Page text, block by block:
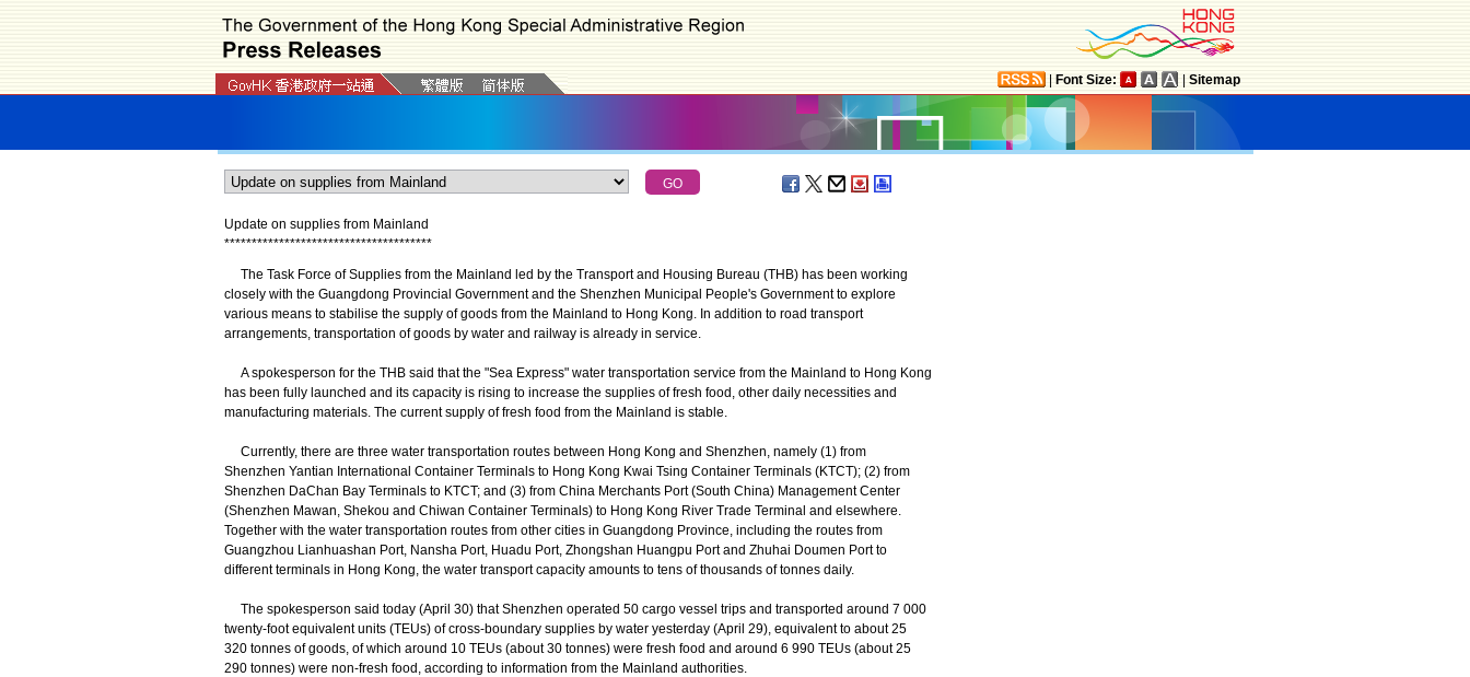
Font Size: Sitemap
Update on supplies from Mainland
**************************************
The Task Force of Supplies from the Mainland led by the Transport and Housing Bureau (THB) has been working
closely with the Guangdong Provincial Government and the Shenzhen Municipal People's Government to explore
various means to stabilise the supply of goods from the Mainland to Hong Kong. In addition to road transport
arrangements, transportation of goods by water and railway is already in service.
A spokesperson for the THB said that the "Sea Express" water transportation service from the Mainland to Hong Kong
has been fully launched and its capacity is rising to increase the supplies of fresh food, other daily necessities and
manufacturing materials. The current supply of fresh food from the Mainland is stable.
Currently, there are three water transportation routes between Hong Kong and Shenzhen, namely (1) from
Shenzhen Yantian International Container Terminals to Hong Kong Kwai Tsing Container Terminals (KTCT); (2) from
Shenzhen DaChan Bay Terminals to KTCT; and (3) from China Merchants Port (South China) Management Center
(Shenzhen Mawan, Shekou and Chiwan Container Terminals) to Hong Kong River Trade Terminal and elsewhere.
Together with the water transportation routes from other cities in Guangdong Province, including the routes from
Guangzhou Lianhuashan Port, Nansha Port, Huadu Port, Zhongshan Huangpu Port and Zhuhai Doumen Port to
different terminals in Hong Kong, the water transport capacity amounts to tens of thousands of tonnes daily.
The spokesperson said today (April 30) that Shenzhen operated 50 cargo vessel trips and transported around 7 000
twenty-foot equivalent units (TEUs) of cross-boundary supplies by water yesterday (April 29), equivalent to about 25
320 tonnes of goods, of which around 10 TEUs (about 30 tonnes) were fresh food and around 6 990 TEUs (about 25
290 tonnes) were non-fresh food, according to information from the Mainland authorities.